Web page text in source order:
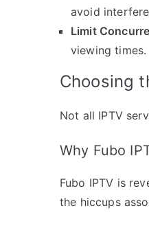
avoid
Limit
viewing times.
Choosing
Not all IPTV
Why Fubo
Fubo IPTV is
the hiccups